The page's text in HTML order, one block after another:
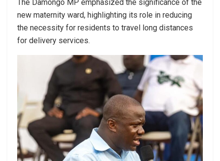
The Damongo MP emphasized the significance of the
new maternity ward, highlighting its role in reducing
the necessity for residents to travel long distances
for delivery services.